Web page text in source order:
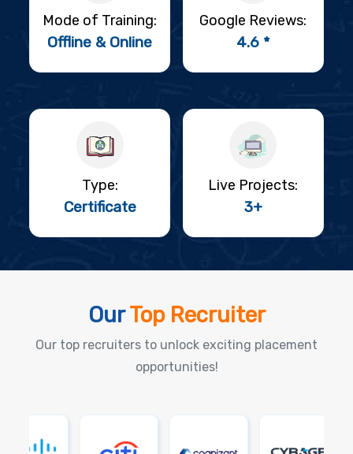
Mode of Training:
Offline & Online
Type:
Certificate
Google Reviews:
4.6 *
Live Projects:
3+
OurTop Recruiter
Our top recruiters to unlock exciting placement
opportunities!